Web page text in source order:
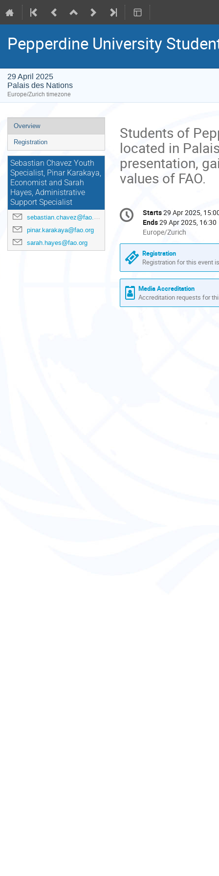
Pepperdine University
29 April 2025
Palais des Nations
Europe/Zurich timezone
Event
menu
Overview
Registration
Sebastian Chavez Youth
Specialist, Pinar Karakaya,
Economist and Sarah
Hayes, Administrative
Support Specialist
sebastian.chavez@fao.org
pinar.karakaya@fao.org
sarah.hayes@fao.org
Students of
located in
presentation,
values of FAO.
Conference
information
Date/Time
Starts29 Apr 2025,
Ends29 Apr 2025, 16:30
All
times
are
in
Europe/Zurich
Europe/Zurich
Registration
Registration for this event
Media Accreditation
Accreditation requests for